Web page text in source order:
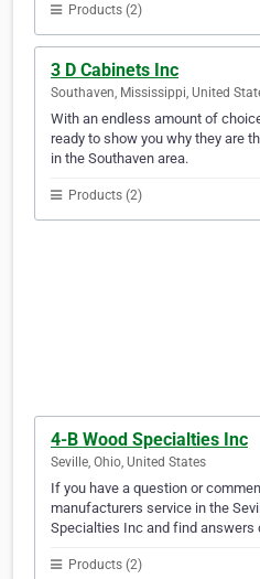
Products (2)
3 D Cabinets Inc
Southaven, Mississippi, United
With an endless amount of
ready to show you why they are
in the Southaven area.
Products (2)
4-B Wood Specialties Inc
Seville, Ohio, United States
If you have a question or
manufacturers service in the
Specialties Inc and find answers
Products (2)